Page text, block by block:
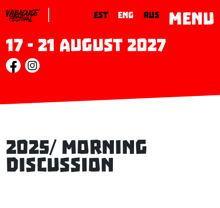
17 - 21 August 2027
EST ENG RUS MENU
2025/ Morning
Discussion